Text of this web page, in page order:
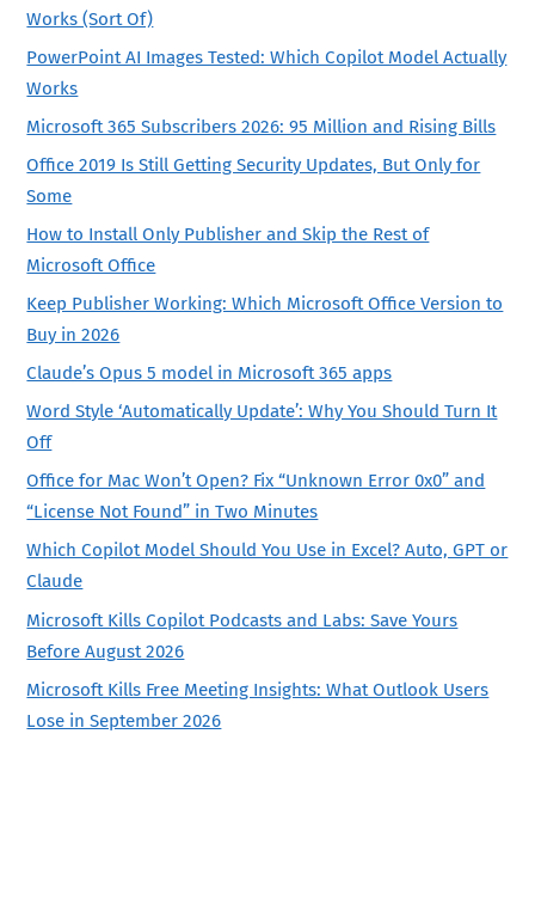
Works (Sort Of)
PowerPoint AI Images Tested: Which Copilot Model Actually
Works
Microsoft 365 Subscribers 2026: 95 Million and Rising Bills
Office 2019 Is Still Getting Security Updates, But Only for
Some
How to Install Only Publisher and Skip the Rest of
Microsoft Office
Keep Publisher Working: Which Microsoft Office Version to
Buy in 2026
Claude’s Opus 5 model in Microsoft 365 apps
Word Style ‘Automatically Update’: Why You Should Turn It
Off
Office for Mac Won’t Open? Fix “Unknown Error 0x0” and
“License Not Found” in Two Minutes
Which Copilot Model Should You Use in Excel? Auto, GPT or
Claude
Microsoft Kills Copilot Podcasts and Labs: Save Yours
Before August 2026
Microsoft Kills Free Meeting Insights: What Outlook Users
Lose in September 2026